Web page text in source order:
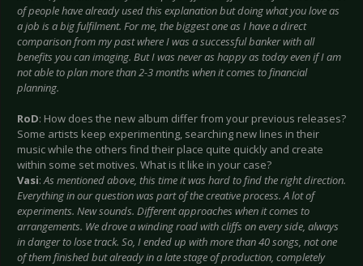
of people have already used this explanation but doing what you love as
a job is a big fulfilment. For me, the biggest one as I have a direct
comparison from my past where I was a successful banker with all
benefits you can imaging. But I was never as happy as today even if I am
not able to plan more than 2-3 months when it comes to financial
planning.
RoD: How does the new album differ from your previous releases?
Some artists keep experimenting, searching new lines in their
music while the others find their place quite quickly and create
within some set motives. What is it like in your case?
Vasi:As mentioned above, this time it was hard to find the right direction.
Everything in our question was part of the creative process. A lot of
experiments. New sounds. Different approaches when it comes to
arrangements. We drove a winding road with cliffs on every side, always
in danger to lose track. So, I ended up with more than 40 songs, not one
of them finished but already in a late stage of production, completely